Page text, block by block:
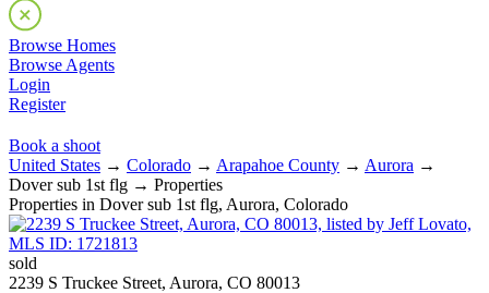
Browse Homes
Browse Agents
Login
Register
Book a shoot
United States → Colorado → Arapahoe County → Aurora →
Dover sub 1st flg → Properties
Properties in Dover sub 1st flg, Aurora, Colorado
sold
2239 S Truckee Street, Aurora, CO 80013